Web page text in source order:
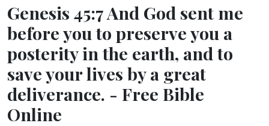
Genesis 45:7 And God sent me
before you to preserve you a
posterity in the earth, and to
save your lives by a great
deliverance. - Free Bible
Online